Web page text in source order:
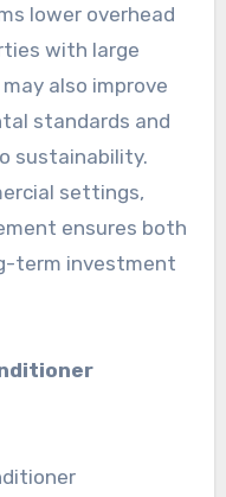
lower overhead
with large
also improve
standards and
sustainability.
settings,
ensures both
term investment